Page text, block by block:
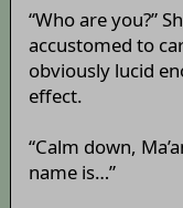
“Who are you?”
accustomed to
obviously lucid
effect.
“Calm down,
name is…”